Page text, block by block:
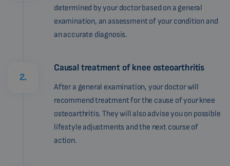
determined by your doctor based on a general
examination, an assessment of your condition and
an accurate diagnosis.
2.
Causal treatment of knee osteoarthritis
After a general examination, your doctor will
recommend treatment for the cause of your knee
osteoarthritis. They will also advise you on possible
lifestyle adjustments and the next course of
action.